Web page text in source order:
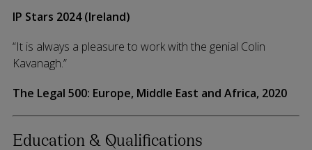
IP Stars 2024 (Ireland)
“It is always a pleasure to work with the genial Colin
Kavanagh.”
The Legal 500: Europe, Middle East and Africa, 2020
Education & Qualifications